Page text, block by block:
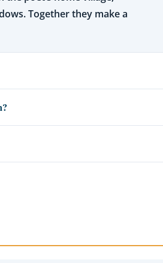
Together they make a